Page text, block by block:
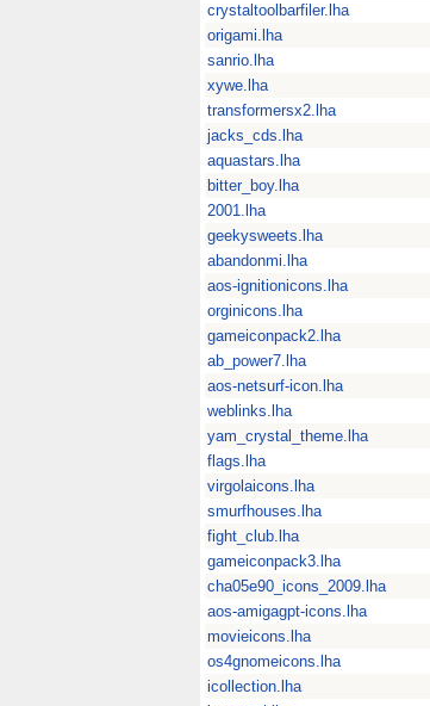
crystaltoolbarfiler.lha
origami.lha
sanrio.lha
xywe.lha
transformersx2.lha
jacks_cds.lha
aquastars.lha
bitter_boy.lha
2001.lha
geekysweets.lha
abandonmi.lha
aos-ignitionicons.lha
orginicons.lha
gameiconpack2.lha
ab_power7.lha
aos-netsurf-icon.lha
weblinks.lha
yam_crystal_theme.lha
flags.lha
virgolaicons.lha
smurfhouses.lha
fight_club.lha
gameiconpack3.lha
cha05e90_icons_2009.lha
aos-amigagpt-icons.lha
movieicons.lha
os4gnomeicons.lha
icollection.lha